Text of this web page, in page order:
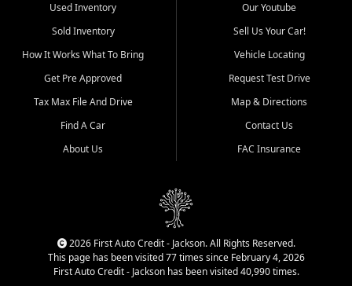
Our primary focus is retail
used vehicle sales built around
quality inventory, fair pricing,
helpful service, and a
straightforward buying
experience. We understand
that today's shoppers want
more than just a vehicle. They
dealership, transparency in
That is why our Jackson team
cars, late model vehicles, used
trucks, used SUVs, and value
priced transportation options
Used Inventory
Sold Inventory
How It Works What To Bring
Get Pre Approved
Tax Max File And Drive
Find A Car
About Us
Our Youtube
Sell Us Your Car!
Vehicle Locating
Request Test Drive
Map & Directions
Contact Us
FAC Insurance
2026 First Auto Credit - Jackson. All Rights Reserved.
This page has been visited 77 times since February 4, 2026
First Auto Credit - Jackson has been visited 40,990 times.